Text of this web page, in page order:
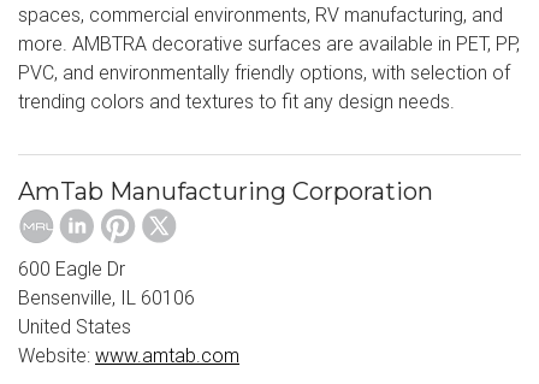
spaces, commercial environments, RV manufacturing, and
more. AMBTRA decorative surfaces are available in PET, PP,
PVC, and environmentally friendly options, with selection of
trending colors and textures to fit any design needs.
AmTab Manufacturing Corporation
600 Eagle Dr
Bensenville, IL 60106
United States
Website: www.amtab.com